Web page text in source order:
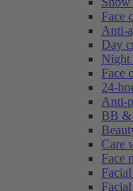
Face
Anti-
Day
Night
Face
24-
Anti-
BB &
Care
Face
Facial